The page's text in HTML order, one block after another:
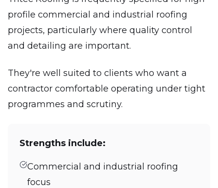
profile commercial and industrial roofing
projects, particularly where quality control
and detailing are important.
They're well suited to clients who want a
contractor comfortable operating under tight
programmes and scrutiny.
Strengths include:
Commercial and industrial roofing
focus